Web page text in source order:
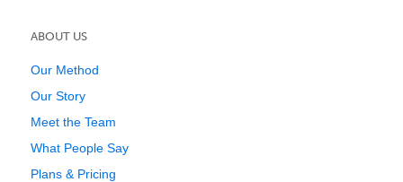
ABOUT US
Our Method
Our Story
Meet the Team
What People Say
Plans & Pricing